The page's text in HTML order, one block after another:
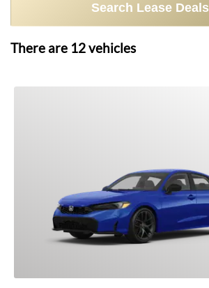
Search Lease Deals
There are 12vehicles